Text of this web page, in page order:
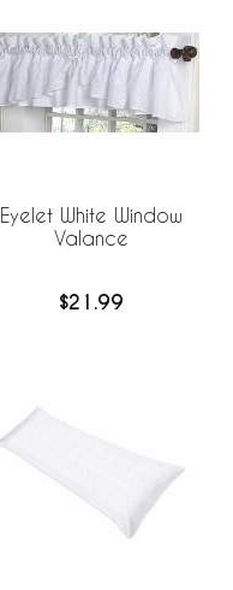
Eyelet White Window
Valance
$21.99